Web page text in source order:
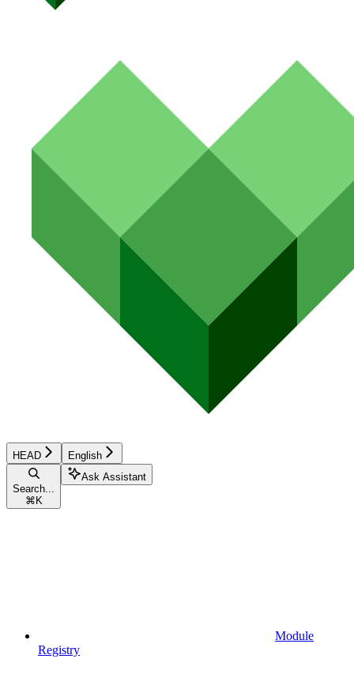
HEAD English
Search...
⌘ K
Ask Assistant
Module
Registry